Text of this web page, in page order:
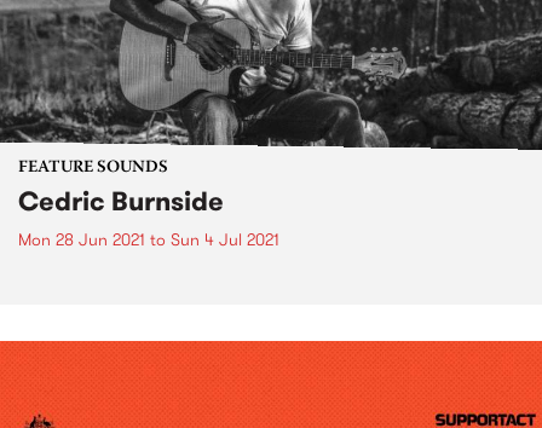
FEATURE SOUNDS
Cedric Burnside
Mon 28 Jun 2021 to Sun 4 Jul 2021